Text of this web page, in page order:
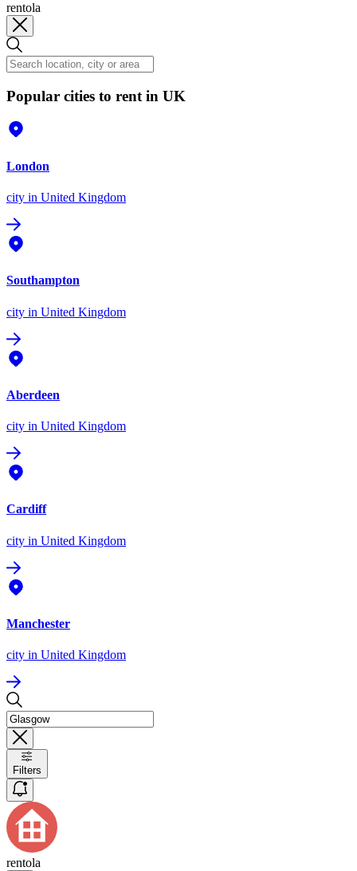
rentola
Popular cities to rent in UK
London
city in United Kingdom
Southampton
city in United Kingdom
Aberdeen
city in United Kingdom
Cardiff
city in United Kingdom
Manchester
city in United Kingdom
Filters
rentola